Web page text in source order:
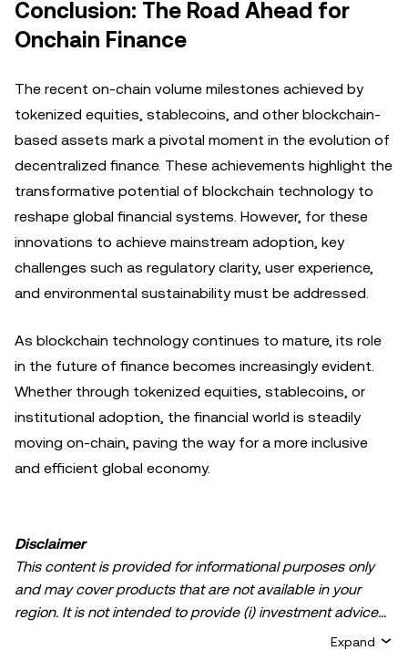
Conclusion: The Road Ahead for
Onchain Finance
The recent on-chain volume milestones achieved by
tokenized equities, stablecoins, and other blockchain-
based assets mark a pivotal moment in the evolution of
decentralized finance. These achievements highlight the
transformative potential of blockchain technology to
reshape global financial systems. However, for these
innovations to achieve mainstream adoption, key
challenges such as regulatory clarity, user experience,
and environmental sustainability must be addressed.
As blockchain technology continues to mature, its role
in the future of finance becomes increasingly evident.
Whether through tokenized equities, stablecoins, or
institutional adoption, the financial world is steadily
moving on-chain, paving the way for a more inclusive
and efficient global economy.
Disclaimer
This content is provided for informational purposes only
and may cover products that are not available in your
region. It is not intended to provide (i) investment advice
Expand